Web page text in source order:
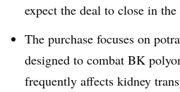
expect the deal to close in
The purchase focuses on
designed to combat BK
frequently affects kidney